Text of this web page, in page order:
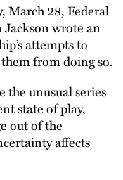
March 28, Federal
wrote an
attempts to
from doing so.
the unusual series
state of play,
out of the
affects